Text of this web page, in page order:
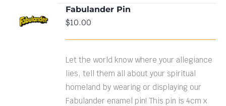
DETAILS
Fabulander Pin
$10.00
Let the world know where your allegiance
lies, tell them all about your spiritual
homeland by wearing or displaying our
Fabulander enamel pin! This pin is 4cm x